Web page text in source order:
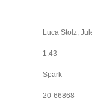
1:43
Spark
20-66868